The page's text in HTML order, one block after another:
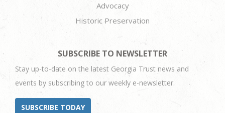
Advocacy
Historic Preservation
SUBSCRIBE TO NEWSLETTER
Stay up-to-date on the latest Georgia Trust news and
events by subscribing to our weekly e-newsletter.
SUBSCRIBE TODAY